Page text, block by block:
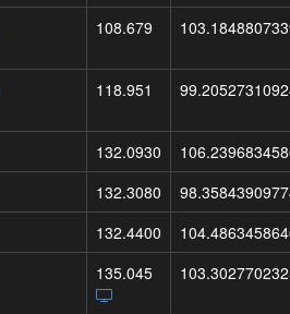
108.679
118.951
132.0930
132.3080
132.4400
135.045